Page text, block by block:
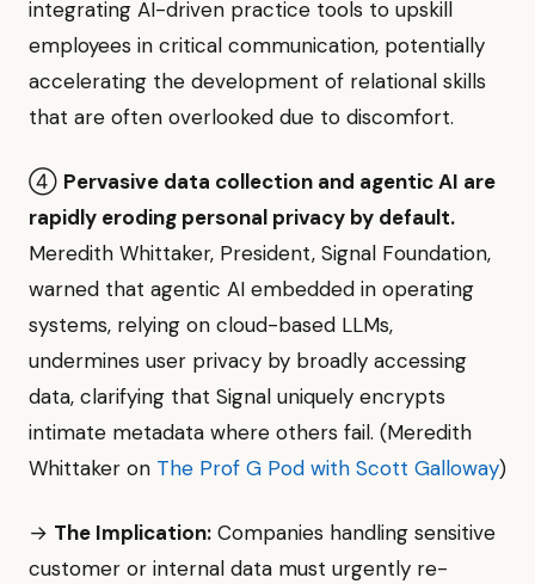
integrating AI-driven practice tools to upskill
employees in critical communication, potentially
accelerating the development of relational skills
that are often overlooked due to discomfort.
④ Pervasive data collection and agentic AI are
rapidly eroding personal privacy by default.
Meredith Whittaker, President, Signal Foundation,
warned that agentic AI embedded in operating
systems, relying on cloud-based LLMs,
undermines user privacy by broadly accessing
data, clarifying that Signal uniquely encrypts
intimate metadata where others fail. (Meredith
Whittaker on The Prof G Pod with Scott Galloway)
→ The Implication: Companies handling sensitive
customer or internal data must urgently re-